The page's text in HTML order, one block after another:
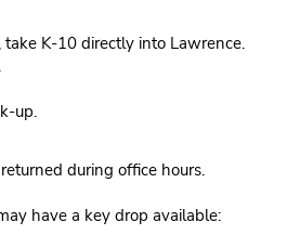
take K-10 directly into Lawrence.
up.
during office hours.
have a key drop available: